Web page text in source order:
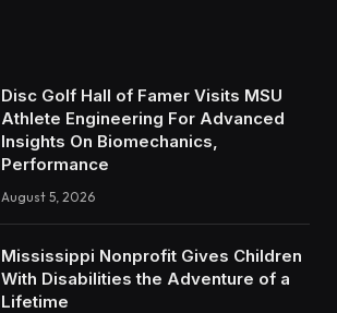
Disc Golf Hall of Famer Visits MSU
Athlete Engineering For Advanced
Insights On Biomechanics,
Performance
August 5, 2026
Mississippi Nonprofit Gives Children
With Disabilities the Adventure of a
Lifetime